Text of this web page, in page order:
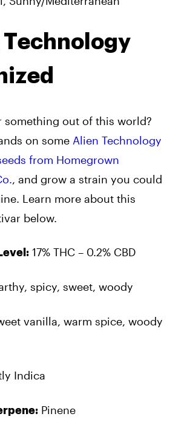
something out of this world?
on some Alien Technology
from Homegrown
, and grow a strain you could
Learn more about this
below.
17% THC – 0.2% CBD
spicy, sweet, woody
vanilla, warm spice, woody
Indica
Pinene